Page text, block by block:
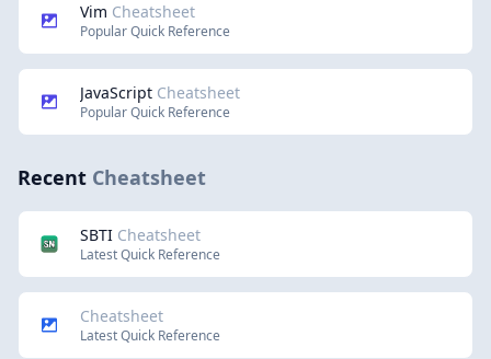
Vim Cheatsheet
Popular Quick Reference
JavaScript Cheatsheet
Popular Quick Reference
Recent Cheatsheet
SBTI Cheatsheet
Latest Quick Reference
Cheatsheet
Latest Quick Reference